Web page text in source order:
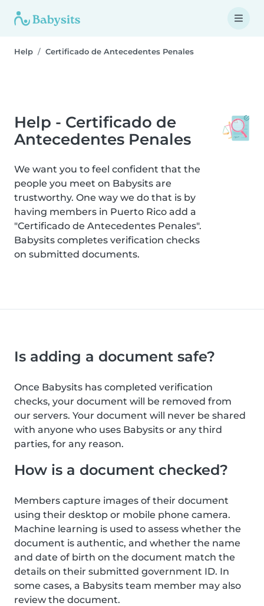
Help Certificado de Antecedentes Penales
Help - Certificado de
Antecedentes Penales
We want you to feel confident that the
people you meet on Babysits are
trustworthy. One way we do that is by
having members in Puerto Rico add a
"Certificado de Antecedentes Penales".
Babysits completes verification checks
on submitted documents.
Is adding a document safe?
Once Babysits has completed verification
checks, your document will be removed from
our servers. Your document will never be shared
with anyone who uses Babysits or any third
parties, for any reason.
How is a document checked?
Members capture images of their document
using their desktop or mobile phone camera.
Machine learning is used to assess whether the
document is authentic, and whether the name
and date of birth on the document match the
details on their submitted government ID. In
some cases, a Babysits team member may also
review the document.